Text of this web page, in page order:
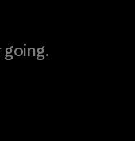
going.